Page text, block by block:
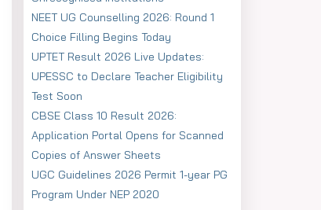
NEET UG Counselling 2026: Round 1
Choice Filling Begins Today
UPTET Result 2026 Live Updates:
UPESSC to Declare Teacher Eligibility
Test Soon
CBSE Class 10 Result 2026:
Application Portal Opens for Scanned
Copies of Answer Sheets
UGC Guidelines 2026 Permit 1-year PG
Program Under NEP 2020